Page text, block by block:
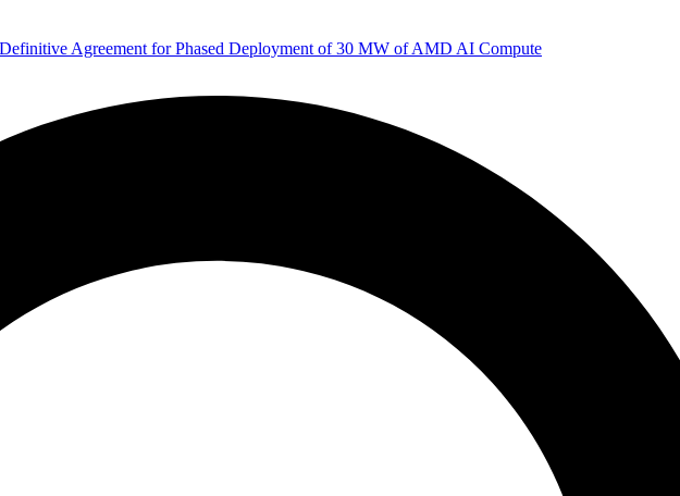
Agreement for Phased Deployment of 30 MW of AMD AI Compute